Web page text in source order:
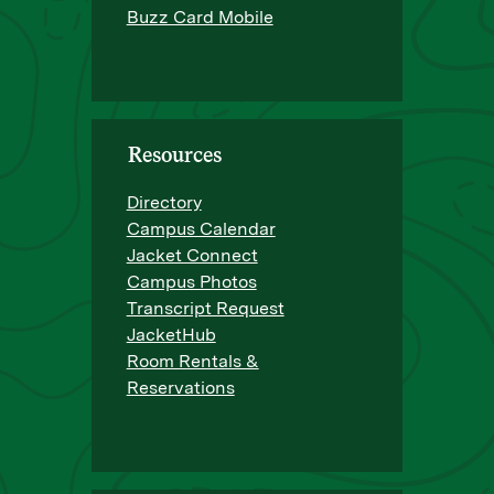
Buzz Card Mobile
Resources
Directory
Campus Calendar
Jacket Connect
Campus Photos
Transcript Request
JacketHub
Room Rentals &
Reservations